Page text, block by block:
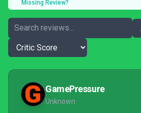
Missing Review?
GamePressure
Unknown